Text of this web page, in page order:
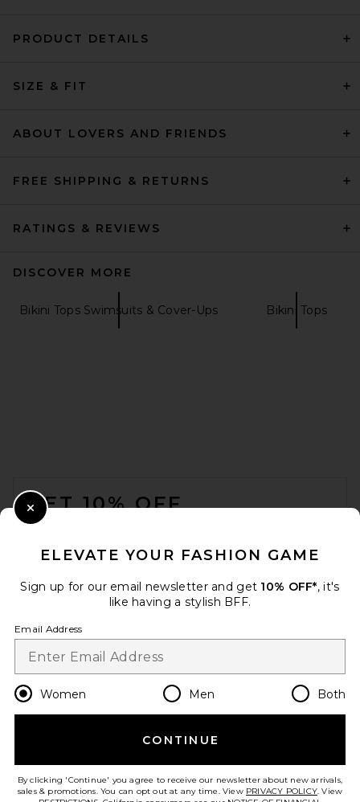
Montce X Elsa Hosk
PRODUCT DETAILS
SIZE & FIT
ABOUT LOVERS AND FRIENDS
FREE SHIPPING & RETURNS
RATINGS & REVIEWS
DISCOVER MORE
Bikini Tops Swimsuits & Cover-Ups Bikini Tops
GET 10% OFF
Opt out at any time. privacy policy
Change Country Regions
en USD
HELP US IMPROVE!
ELEVATE YOUR FASHION GAME
Sign up for our email newsletter and get 10% OFF*, it's
like having a stylish BFF.
Email Address
Women Men Both
CONTINUE
By clicking 'Continue' you agree to receive our newsletter about new arrivals,
sales & promotions. You can opt out at any time. View PRIVACY POLICY. View
Close Modal